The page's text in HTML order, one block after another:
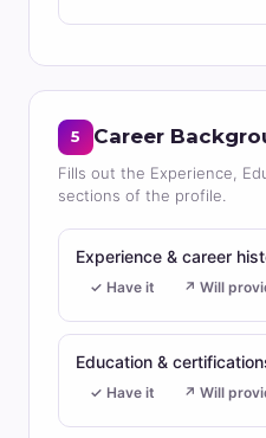
5 Career
Fills out the Experience,
sections of the profile.
Experience & career
✓ Have it ↗ Will
Education &
✓ Have it ↗ Will